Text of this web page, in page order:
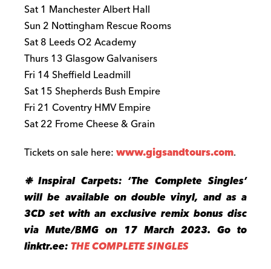
Sat 1 Manchester Albert Hall
Sun 2 Nottingham Rescue Rooms
Sat 8 Leeds O2 Academy
Thurs 13 Glasgow Galvanisers
Fri 14 Sheffield Leadmill
Sat 15 Shepherds Bush Empire
Fri 21 Coventry HMV Empire
Sat 22 Frome Cheese & Grain
Tickets on sale here:www.gigsandtours.com.
❉ Inspiral Carpets: ‘The Complete Singles’
will be available on double vinyl, and as a
3CD set with an exclusive remix bonus disc
via Mute/BMG on 17 March 2023. Go to
linktr.ee:THE COMPLETE SINGLES